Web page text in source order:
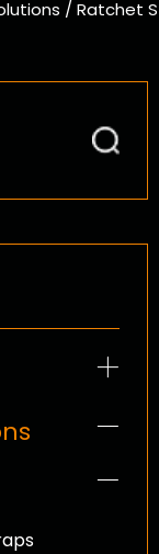
/Ratchet